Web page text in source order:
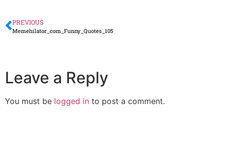
PREVIOUS
Memehilator_com_Funny_Quotes_105
Leave a Reply
You must be logged in to post a comment.